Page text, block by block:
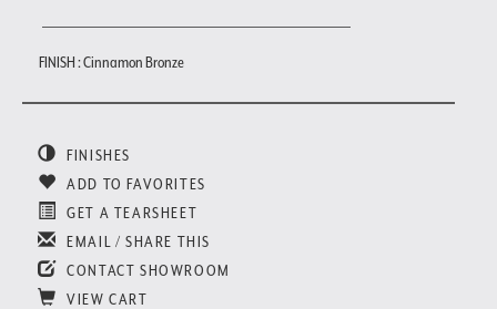
FINISH : Cinnamon Bronze
FINISHES
ADD TO FAVORITES
GET A TEARSHEET
EMAIL / SHARE THIS
CONTACT SHOWROOM
VIEW CART